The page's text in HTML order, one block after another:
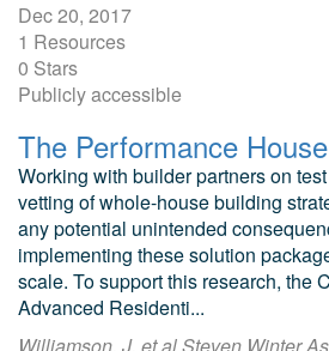
Dec 20, 2017
1 Resources
0 Stars
Publicly accessible
Working with builder partners on
vetting of whole-house building
any potential unintended
implementing these solution
scale. To support this research, the
Advanced Residenti...